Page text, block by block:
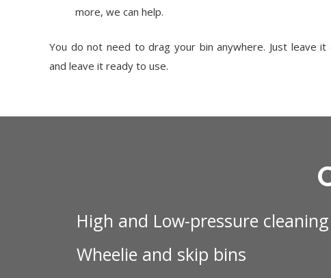
more, we can help.
You do not need to drag your bin anywhere. Just leave
and leave it ready to use.
High and Low-pressure cleaning
Wheelie and skip bins